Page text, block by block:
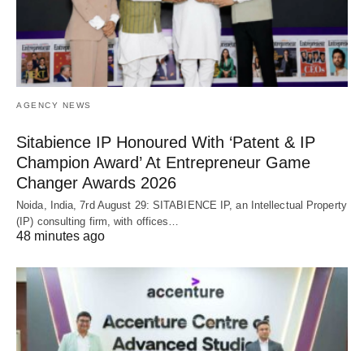
AGENCY NEWS
Sitabience IP Honoured With ‘Patent & IP
Champion Award’ At Entrepreneur Game
Changer Awards 2026
Noida, India, 7rd August 29: SITABIENCE IP, an Intellectual Property
(IP) consulting firm, with offices…
48 minutes ago